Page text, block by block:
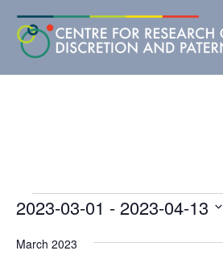
content
Events
2023-03-01 - 2023-04-13
date.
March 2023